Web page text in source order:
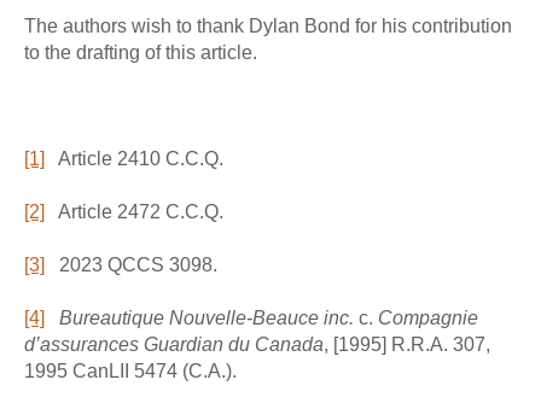
The authors wish to thank Dylan Bond for his contribution
to the drafting of this article.
[1] Article 2410 C.C.Q.
[2] Article 2472 C.C.Q.
[3] 2023 QCCS 3098.
[4] Bureautique Nouvelle-Beauce inc. c. Compagnie
d’assurances Guardian du Canada, [1995] R.R.A. 307,
1995 CanLII 5474 (C.A.).